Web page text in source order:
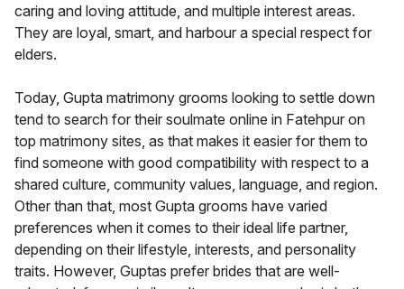
caring and loving attitude, and multiple interest areas.
They are loyal, smart, and harbour a special respect for
elders.
Today, Gupta matrimony grooms looking to settle down
tend to search for their soulmate online in Fatehpur on
top matrimony sites, as that makes it easier for them to
find someone with good compatibility with respect to a
shared culture, community values, language, and region.
Other than that, most Gupta grooms have varied
preferences when it comes to their ideal life partner,
depending on their lifestyle, interests, and personality
traits. However, Guptas prefer brides that are well-